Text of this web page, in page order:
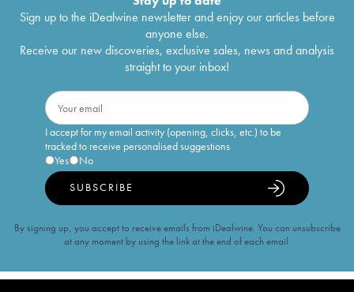
Sign up to the iDealwine newsletter and enjoy our articles before
anyone else.
Receive our new discoveries, exclusive sales, news and analysis
straight to your inbox!
I accept for my email activity (opening, clicks, etc.) to be
tracked to receive personalised suggestions
Yes
No
SUBSCRIBE
By signing up, you accept to receive emails from iDealwine. You can unsubscribe
at any moment by using the link at the end of each email.